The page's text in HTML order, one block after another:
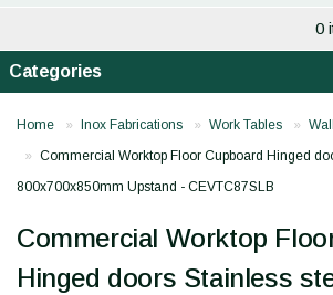
0
Categories
Home Inox Fabrications Work Tables
Commercial Worktop Floor Cupboard Hinged
800x700x850mm Upstand - CEVTC87SLB
Commercial Worktop
Hinged doors Stainless